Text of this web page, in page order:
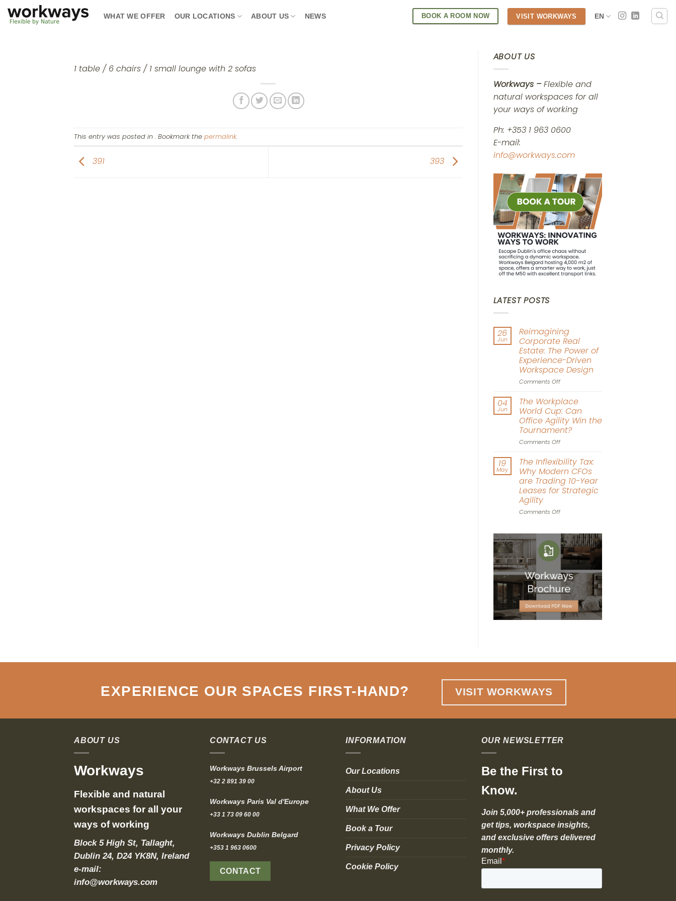
Skip
WHAT WE OFFER OUR LOCATIONS ABOUT US NEWS BOOK A ROOM NOW VISIT WORKWAYS EN
1 table / 6 chairs / 1 small lounge with 2 sofas
This entry was posted in . Bookmark the permalink.
391 393
ABOUT US
Workways –Flexible and
natural workspaces for all
your ways of working
Ph: +353 1 963 0600
E-mail:
info@workways.com
LATEST POSTS
26
Jun
Reimagining
Corporate Real
Estate: The Power of
Experience-Driven
Workspace Design
Comments Offon
Corporate
Real
Estate:
The
Power
of
Driven
Workspace
Design
04
Jun
The Workplace
World Cup: Can
Office Agility Win the
Tournament?
Comments Offon
Workplace
World
Cup:
Can
Office
Win
19
May
The Inflexibility Tax:
Why Modern CFOs
are Trading 10-Year
Leases for Strategic
Agility
Comments Offon
Tax:
Why
Modern
CFOs
are
Trading
10-
Year
Leases
for
Strategic
EXPERIENCE OUR SPACES FIRST-HAND? VISIT WORKWAYS
ABOUT US
Workways
Flexible and natural
workspaces for all your
ways of working
Block 5 High St, Tallaght,
Dublin 24, D24 YK8N, Ireland
e-mail:
info@workways.com
CONTACT US
Workways Brussels Airport
+32 2 891 39 00
Workways Paris Val d'Europe
+33 1 73 09 60 00
Workways Dublin Belgard
+353 1 963 0600
CONTACT
INFORMATION
Our Locations
About Us
What We Offer
Book a Tour
Privacy Policy
Cookie Policy
OUR NEWSLETTER
Be the First to
Know.
Join 5,000+ professionals and
get tips, workspace insights,
and exclusive offers delivered
monthly.